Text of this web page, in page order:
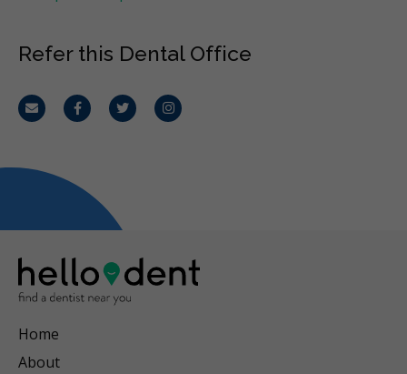
Refer this Dental Office
Email FacebookTwitterInstagram
Home
About